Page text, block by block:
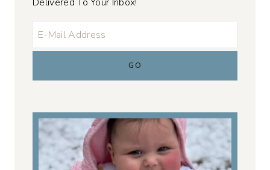
Delivered To Your Inbox!